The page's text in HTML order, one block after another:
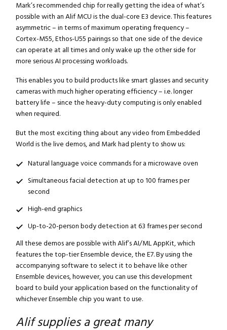
Mark’s recommended chip for really getting the idea of what’s
possible with an Alif MCU is the dual-core E3 device. This features
asymmetric – in terms of maximum operating frequency –
Cortex-M55, Ethos-U55 pairings so that one side of the device
can operate at all times and only wake up the other side for
more serious AI processing workloads.
This enables you to build products like smart glasses and security
cameras with much higher operating efficiency – i.e. longer
battery life – since the heavy-duty computing is only enabled
when required.
But the most exciting thing about any video from Embedded
World is the live demos, and Mark had plenty to show us:
Natural language voice commands for a microwave oven
Simultaneous facial detection at up to 100 frames per
second
High-end graphics
Up-to-20-person body detection at 63 frames per second
All these demos are possible with Alif’s AI/ML AppKit, which
features the top-tier Ensemble device, the E7. By using the
accompanying software to select it to behave like other
Ensemble devices, however, you can use this development
board to build your application based on the functionality of
whichever Ensemble chip you want to use.
Alif supplies a great many